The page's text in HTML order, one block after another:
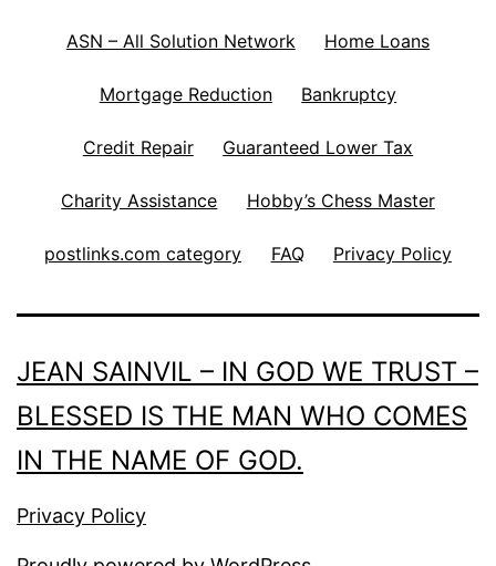
ASN – All Solution Network Home Loans
Mortgage Reduction Bankruptcy
Credit Repair Guaranteed Lower Tax
Charity Assistance Hobby’s Chess Master
postlinks.com category FAQ Privacy Policy
JEAN SAINVIL – IN GOD WE TRUST –
BLESSED IS THE MAN WHO COMES
IN THE NAME OF GOD.
Privacy Policy